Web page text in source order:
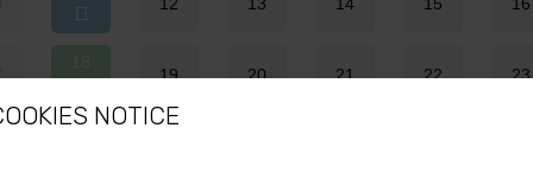
19 20 21 22 23
NOTICE